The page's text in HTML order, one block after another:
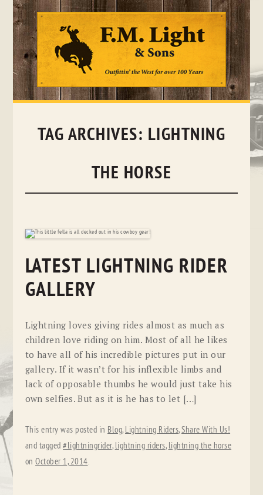
Skip
TAG ARCHIVES: LIGHTNING
THE HORSE
LATEST LIGHTNING RIDER
GALLERY
Lightning loves giving rides almost as much as
children love riding on him. Most of all he likes
to have all of his incredible pictures put in our
gallery. If it wasn’t for his inflexible limbs and
lack of opposable thumbs he would just take his
own selfies. But as it is he has to let […]
This entry was posted in Blog, Lightning Riders,Share With Us!
and tagged#lightningrider, lightning riders, lightning the horse
onOctober 1, 2014.